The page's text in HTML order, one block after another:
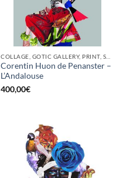
Corentin Huon de Penanster –
L’Andalouse
400,00€